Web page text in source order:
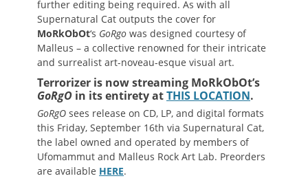
further editing being required. As with all
Supernatural Cat outputs the cover for
MoRkObOt‘s GoRgo was designed courtesy of
Malleus – a collective renowned for their intricate
and surrealist art-noveau-esque visual art.
Terrorizer is now streaming MoRkObOt’s
GoRgO in its entirety atTHIS LOCATION.
GoRgO sees release on CD, LP, and digital formats
this Friday, September 16th via Supernatural Cat,
the label owned and operated by members of
Ufomammut and Malleus Rock Art Lab. Preorders
are available HERE.